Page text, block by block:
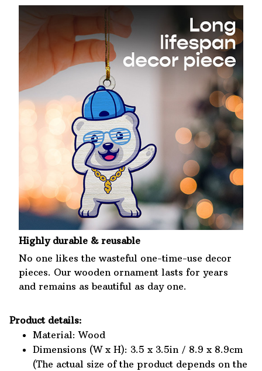
Highly durable & reusable
No one likes the wasteful one-time-use decor
pieces. Our wooden ornament lasts for years
and remains as beautiful as day one.
Product details:
Material: Wood
Dimensions (W x H): 3.5 x 3.5in / 8.9 x 8.9cm
(The actual size of the product depends on the